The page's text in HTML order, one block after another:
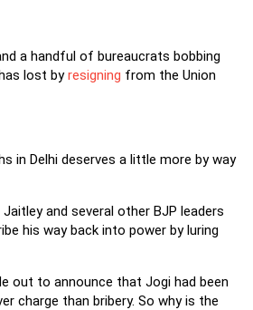
a handful of bureaucrats bobbing
lost byresigning from the Union
in Delhi deserves a little more by way
and several other BJP leaders
his way back into power by luring
out to announce that Jogi had been
charge than bribery. So why is the